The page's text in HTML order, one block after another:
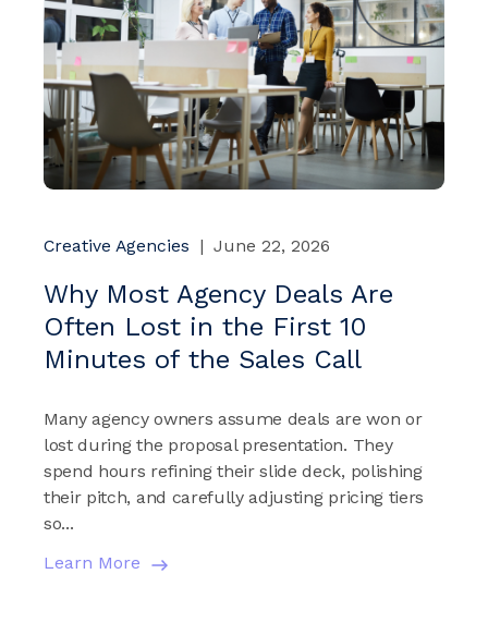
Creative Agencies | June 22, 2026
Why Most Agency Deals Are
Often Lost in the First 10
Minutes of the Sales Call
Many agency owners assume deals are won or
lost during the proposal presentation. They
spend hours refining their slide deck, polishing
their pitch, and carefully adjusting pricing tiers
so...
Learn More